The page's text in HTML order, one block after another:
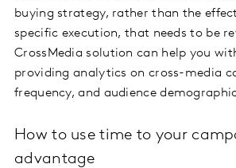
buying strategy, rather than the
specific execution, that needs to be
CrossMedia solution can help you
providing analytics on cross-media
frequency, and audience
How to use time to your
advantage